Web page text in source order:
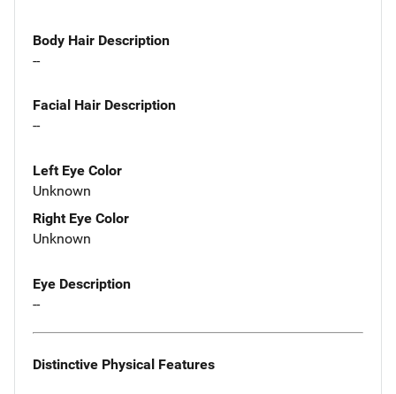
Body Hair Description
--
Facial Hair Description
--
Left Eye Color
Unknown
Right Eye Color
Unknown
Eye Description
--
Distinctive Physical Features